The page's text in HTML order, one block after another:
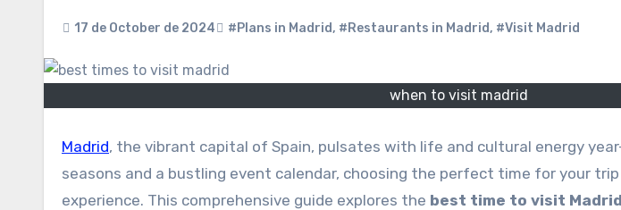
17 de October de 2024 #Plans in Madrid, #Restaurants in Madrid, #Visit Madrid
when to visit madrid
Madrid, the vibrant capital of Spain, pulsates with life and cultural energy
seasons and a bustling event calendar, choosing the perfect time for your
experience. This comprehensive guide explores the best time to visit Madrid